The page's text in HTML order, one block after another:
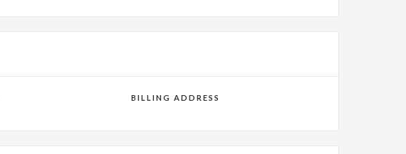
BILLING ADDRESS